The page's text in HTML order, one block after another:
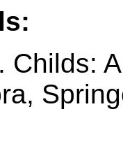
Childs: